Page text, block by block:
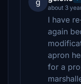
g
about 3
I have
again
apron
for a